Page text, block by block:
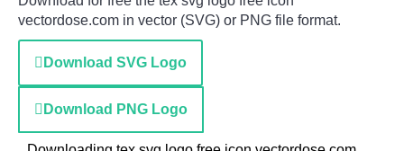
vectordose.com in vector (SVG) or PNG file format.
Download SVG Logo
Download PNG Logo